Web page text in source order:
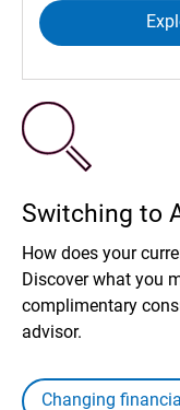
Switching to
How does your
Discover what you
complimentary
advisor.
Changing